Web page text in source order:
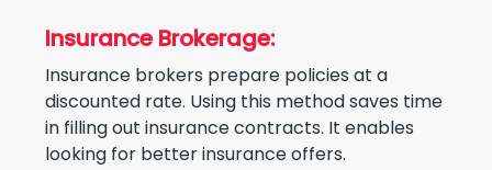
Insurance Brokerage:
Insurance brokers prepare policies at a
discounted rate. Using this method saves time
in filling out insurance contracts. It enables
looking for better insurance offers.